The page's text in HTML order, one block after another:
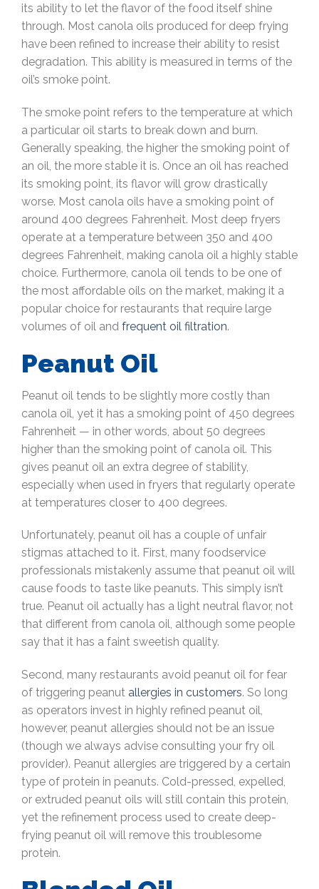
its ability to let the flavor of the food itself shine
through. Most canola oils produced for deep frying
have been refined to increase their ability to resist
degradation. This ability is measured in terms of the
oil’s smoke point.
The smoke point refers to the temperature at which
a particular oil starts to break down and burn.
Generally speaking, the higher the smoking point of
an oil, the more stable it is. Once an oil has reached
its smoking point, its flavor will grow drastically
worse. Most canola oils have a smoking point of
around 400 degrees Fahrenheit. Most deep fryers
operate at a temperature between 350 and 400
degrees Fahrenheit, making canola oil a highly stable
choice. Furthermore, canola oil tends to be one of
the most affordable oils on the market, making it a
popular choice for restaurants that require large
volumes of oil and frequent oil filtration.
Peanut Oil
Peanut oil tends to be slightly more costly than
canola oil, yet it has a smoking point of 450 degrees
Fahrenheit — in other words, about 50 degrees
higher than the smoking point of canola oil. This
gives peanut oil an extra degree of stability,
especially when used in fryers that regularly operate
at temperatures closer to 400 degrees.
Unfortunately, peanut oil has a couple of unfair
stigmas attached to it. First, many foodservice
professionals mistakenly assume that peanut oil will
cause foods to taste like peanuts. This simply isn’t
true. Peanut oil actually has a light neutral flavor, not
that different from canola oil, although some people
say that it has a faint sweetish quality.
Second, many restaurants avoid peanut oil for fear
of triggering peanut allergies in customers. So long
as operators invest in highly refined peanut oil,
however, peanut allergies should not be an issue
(though we always advise consulting your fry oil
provider). Peanut allergies are triggered by a certain
type of protein in peanuts. Cold-pressed, expelled,
or extruded peanut oils will still contain this protein,
yet the refinement process used to create deep-
frying peanut oil will remove this troublesome
protein.